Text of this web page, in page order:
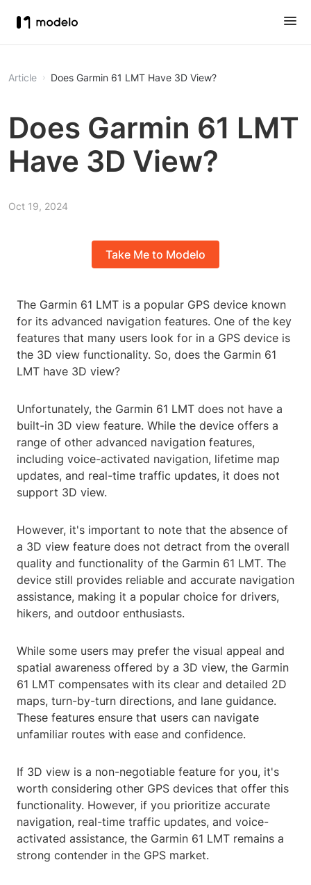
Article Does Garmin 61 LMT Have 3D View?
Does Garmin 61 LMT
Have 3D View?
Oct 19, 2024
Take Me to Modelo
The Garmin 61 LMT is a popular GPS device known
for its advanced navigation features. One of the key
features that many users look for in a GPS device is
the 3D view functionality. So, does the Garmin 61
LMT have 3D view?
Unfortunately, the Garmin 61 LMT does not have a
built-in 3D view feature. While the device offers a
range of other advanced navigation features,
including voice-activated navigation, lifetime map
updates, and real-time traffic updates, it does not
support 3D view.
However, it's important to note that the absence of
a 3D view feature does not detract from the overall
quality and functionality of the Garmin 61 LMT. The
device still provides reliable and accurate navigation
assistance, making it a popular choice for drivers,
hikers, and outdoor enthusiasts.
While some users may prefer the visual appeal and
spatial awareness offered by a 3D view, the Garmin
61 LMT compensates with its clear and detailed 2D
maps, turn-by-turn directions, and lane guidance.
These features ensure that users can navigate
unfamiliar routes with ease and confidence.
If 3D view is a non-negotiable feature for you, it's
worth considering other GPS devices that offer this
functionality. However, if you prioritize accurate
navigation, real-time traffic updates, and voice-
activated assistance, the Garmin 61 LMT remains a
strong contender in the GPS market.